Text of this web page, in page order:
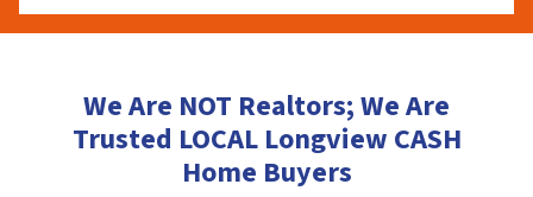
We Are NOT Realtors; We Are
Trusted LOCAL Longview CASH
Home Buyers